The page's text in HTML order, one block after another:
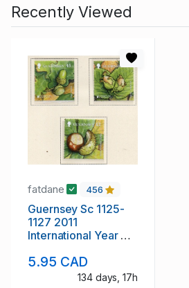
Recently Viewed
fatdane 456
Guernsey Sc 1125-
1127 2011
International Year of
NH
5.95 CAD
134 days, 17h